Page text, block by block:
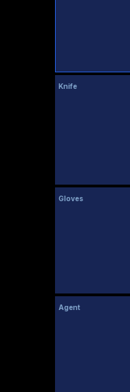
Knife
Gloves
Agent